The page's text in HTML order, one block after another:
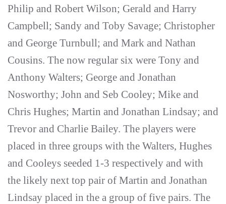
Philip and Robert Wilson; Gerald and Harry
Campbell; Sandy and Toby Savage; Christopher
and George Turnbull; and Mark and Nathan
Cousins. The now regular six were Tony and
Anthony Walters; George and Jonathan
Nosworthy; John and Seb Cooley; Mike and
Chris Hughes; Martin and Jonathan Lindsay; and
Trevor and Charlie Bailey. The players were
placed in three groups with the Walters, Hughes
and Cooleys seeded 1-3 respectively and with
the likely next top pair of Martin and Jonathan
Lindsay placed in the a group of five pairs. The